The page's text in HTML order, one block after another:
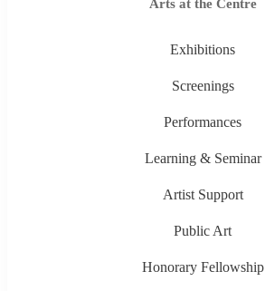
Arts at the Centre
Exhibitions
Screenings
Performances
Learning & Seminar
Artist Support
Public Art
Honorary Fellowship